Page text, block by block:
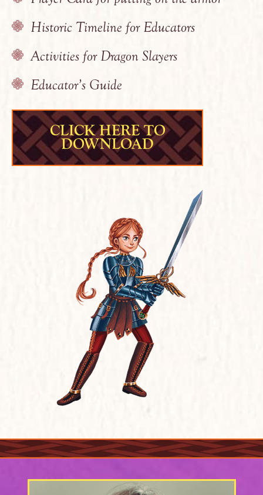
Historic Timeline for Educators
Activities for Dragon Slayers
Educator’s Guide
CLICK HERE TO
DOWNLOAD